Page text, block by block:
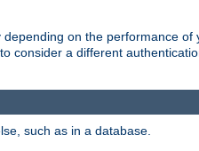
on the performance of
consider a different
such as in a database.